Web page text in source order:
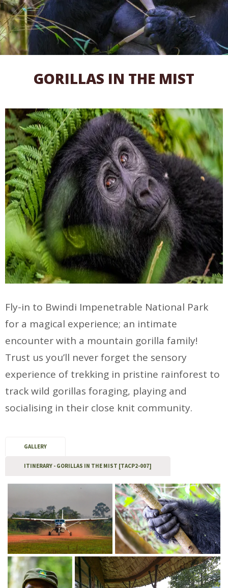
GORILLAS IN THE MIST
Fly-in to Bwindi Impenetrable National Park
for a magical experience; an intimate
encounter with a mountain gorilla family!
Trust us you’ll never forget the sensory
experience of trekking in pristine rainforest to
track wild gorillas foraging, playing and
socialising in their close knit community.
GALLERY
ITINERARY - GORILLAS IN THE MIST [TACP2-007]